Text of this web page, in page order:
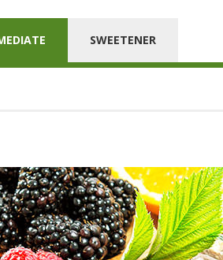
SWEETENER